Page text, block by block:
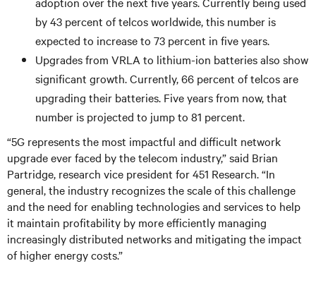
by 43 percent of telcos worldwide, this number is
expected to increase to 73 percent in five years.
Upgrades from VRLA to lithium-ion batteries also show
significant growth. Currently, 66 percent of telcos are
upgrading their batteries. Five years from now, that
number is projected to jump to 81 percent.
“5G represents the most impactful and difficult network
upgrade ever faced by the telecom industry,” said Brian
Partridge, research vice president for 451 Research. “In
general, the industry recognizes the scale of this challenge
and the need for enabling technologies and services to help
it maintain profitability by more efficiently managing
increasingly distributed networks and mitigating the impact
of higher energy costs.”